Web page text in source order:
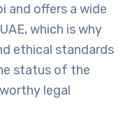
and offers a wide
which is why
ethical standards
status of the
legal